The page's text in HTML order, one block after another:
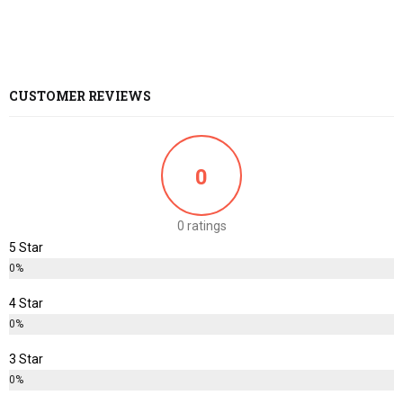
CUSTOMER REVIEWS
0
0 ratings
5 Star
0%
4 Star
0%
3 Star
0%